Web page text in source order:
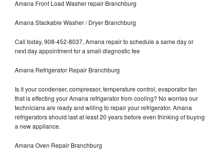
Amana Front Load Washer repair Branchburg
Amana Stackable Washer / Dryer Branchburg
Call today, 908-452-8037, Amana repair to schedule a same day or
next day appointment for a small diagnostic fee
Amana Refrigerator Repair Branchburg
Is it your condenser, compressor, temperature control, evaporator fan
that is effecting your Amana refrigerator from cooling? No worries our
technicians are ready and willing to repair your refrigerator. Amana
refrigerators should last at least 20 years before even thinking of buying
a new appliance.
Amana Oven Repair Branchburg